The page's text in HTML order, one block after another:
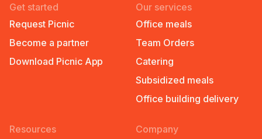
Get started
Request Picnic
Become a partner
Download Picnic App
Our services
Office meals
Team Orders
Catering
Subsidized meals
Office building delivery
Resources
Company